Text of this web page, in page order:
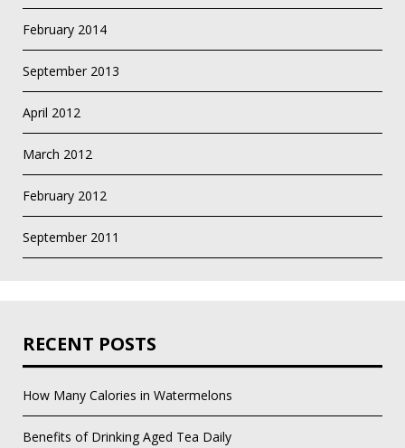
February 2014
September 2013
April 2012
March 2012
February 2012
September 2011
RECENT POSTS
How Many Calories in Watermelons
Benefits of Drinking Aged Tea Daily